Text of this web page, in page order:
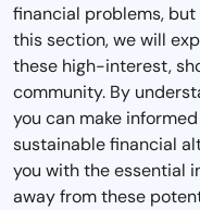
financial problems,
this section, we will
these high-interest,
community. By
you can make
sustainable financial
you with the essential
away from these